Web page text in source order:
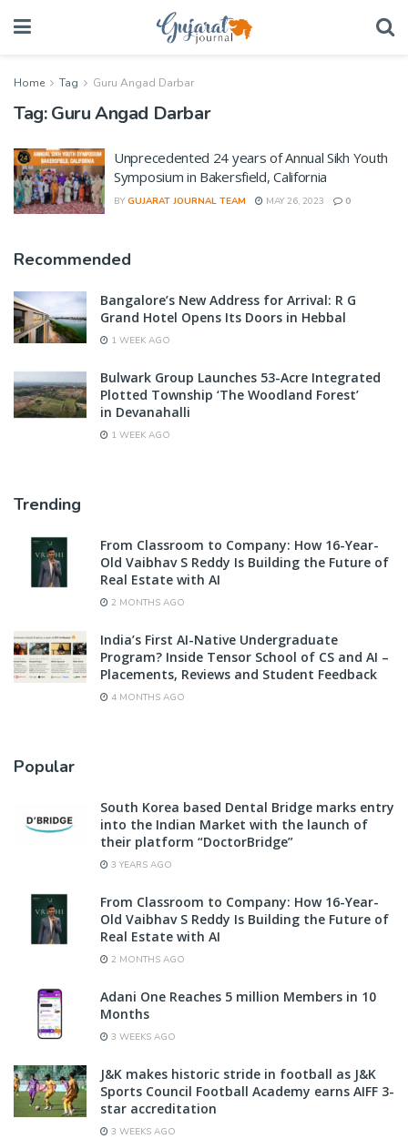
Home Tag Guru Angad Darbar
Tag:Guru Angad Darbar
Unprecedented 24 years of Annual Sikh Youth
Symposium in Bakersfield, California
BY GUJARAT JOURNAL TEAM MAY 26, 2023 0
Recommended
Bangalore’s New Address for Arrival: R G
Grand Hotel Opens Its Doors in Hebbal
1 WEEK AGO
Bulwark Group Launches 53-Acre Integrated
Plotted Township ‘The Woodland Forest’
in Devanahalli
1 WEEK AGO
Trending
From Classroom to Company: How 16-Year-
Old Vaibhav S Reddy Is Building the Future of
Real Estate with AI
2 MONTHS AGO
India’s First AI-Native Undergraduate
Program? Inside Tensor School of CS and AI –
Placements, Reviews and Student Feedback
4 MONTHS AGO
Popular
South Korea based Dental Bridge marks entry
into the Indian Market with the launch of
their platform “DoctorBridge”
3 YEARS AGO
From Classroom to Company: How 16-Year-
Old Vaibhav S Reddy Is Building the Future of
Real Estate with AI
2 MONTHS AGO
Adani One Reaches 5 million Members in 10
Months
3 WEEKS AGO
J&K makes historic stride in football as J&K
Sports Council Football Academy earns AIFF 3-
star accreditation
3 WEEKS AGO